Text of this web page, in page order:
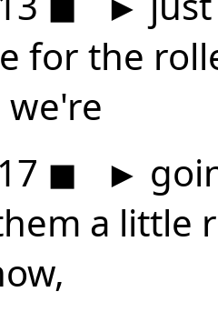
for the
we're
◼ ►
a little